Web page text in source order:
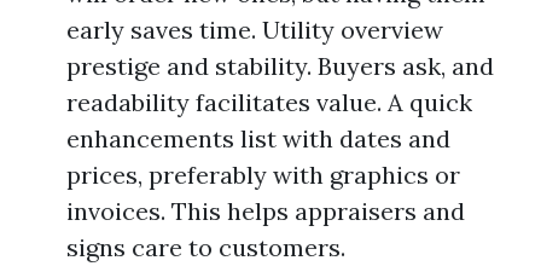
early saves time. Utility overview
prestige and stability. Buyers ask, and
readability facilitates value. A quick
enhancements list with dates and
prices, preferably with graphics or
invoices. This helps appraisers and
signs care to customers.